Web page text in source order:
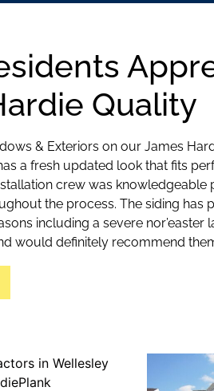
Quality
& Exteriors on our James
a fresh updated look that fits
crew was knowledgeable
the process. The siding has
including a severe nor’easter
would definitely recommend